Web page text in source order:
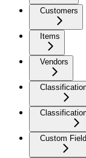
Customers
Items
Vendors
Custom